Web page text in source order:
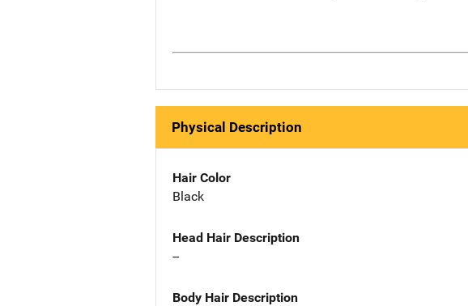
Physical Description
Hair Color
Black
Head Hair Description
--
Body Hair Description